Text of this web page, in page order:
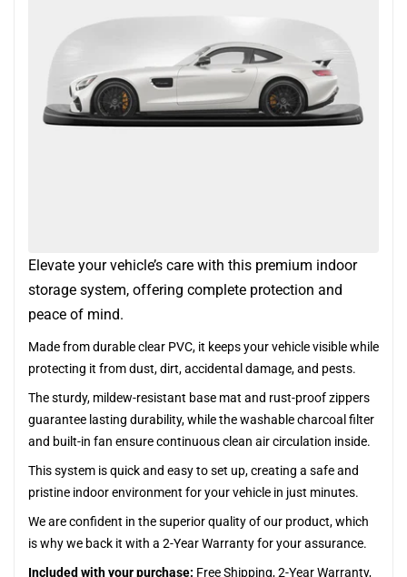
Elevate your vehicle’s care with this premium indoor
storage system, offering complete protection and
peace of mind.
Made from durable clear PVC, it keeps your vehicle visible while
protecting it from dust, dirt, accidental damage, and pests.
The sturdy, mildew-resistant base mat and rust-proof zippers
guarantee lasting durability, while the washable charcoal filter
and built-in fan ensure continuous clean air circulation inside.
This system is quick and easy to set up, creating a safe and
pristine indoor environment for your vehicle in just minutes.
We are confident in the superior quality of our product, which
is why we back it with a 2-Year Warranty for your assurance.
Included with your purchase: Free Shipping, 2-Year Warranty,